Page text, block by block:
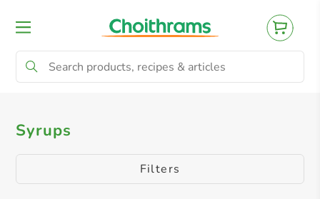
All Products Syrups
Syrups
Filters